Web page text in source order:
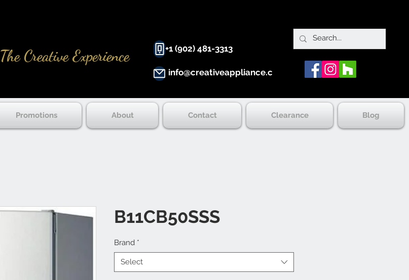
The Creative Experience +1 (902) 481-3313
info@creativeappliance.ca
Promotions About Contact Clearance Blog
B11CB50SSS
Brand *
Select